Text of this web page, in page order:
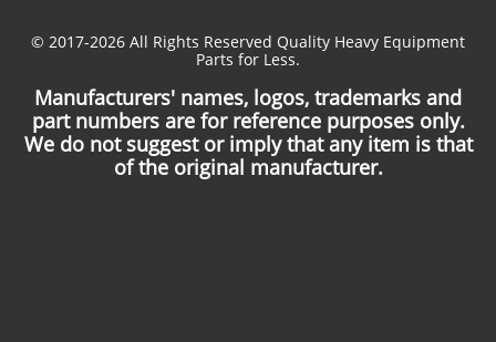
© 2017-2026 All Rights Reserved Quality Heavy Equipment
Parts for Less.
Manufacturers' names, logos, trademarks and
part numbers are for reference purposes only.
We do not suggest or imply that any item is that
of the original manufacturer.